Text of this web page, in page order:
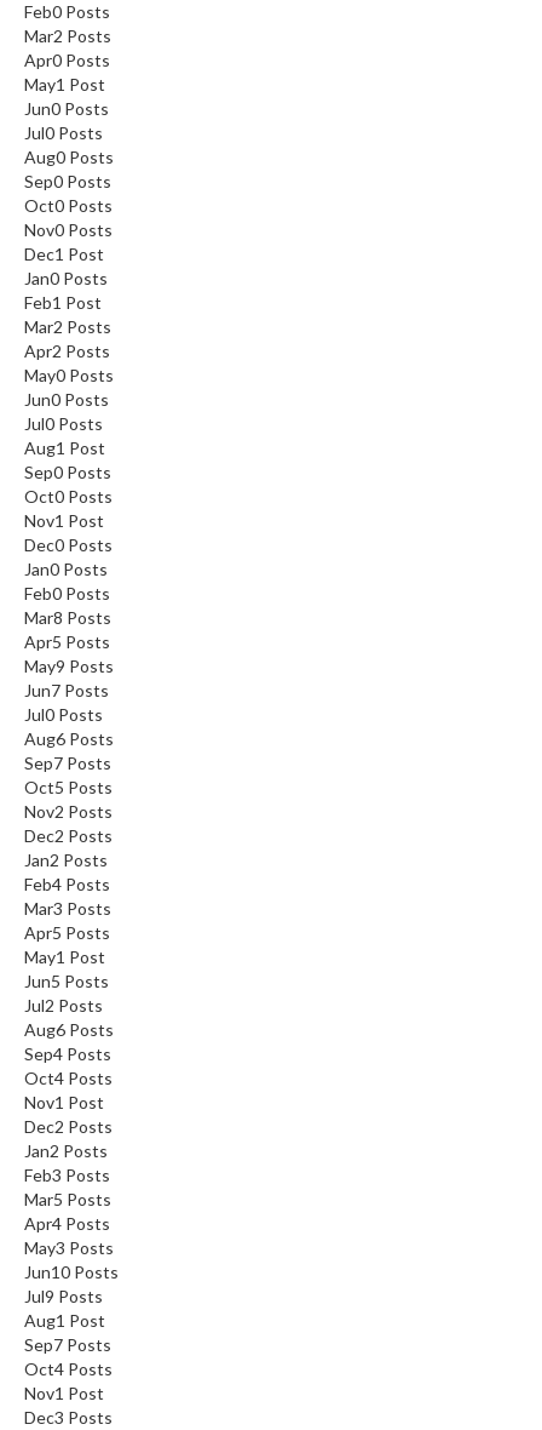
Feb0 Posts
Mar2 Posts
Apr0 Posts
May1 Post
Jun0 Posts
Jul0 Posts
Aug0 Posts
Sep0 Posts
Oct0 Posts
Nov0 Posts
Dec1 Post
Jan0 Posts
Feb1 Post
Mar2 Posts
Apr2 Posts
May0 Posts
Jun0 Posts
Jul0 Posts
Aug1 Post
Sep0 Posts
Oct0 Posts
Nov1 Post
Dec0 Posts
Jan0 Posts
Feb0 Posts
Mar8 Posts
Apr5 Posts
May9 Posts
Jun7 Posts
Jul0 Posts
Aug6 Posts
Sep7 Posts
Oct5 Posts
Nov2 Posts
Dec2 Posts
Jan2 Posts
Feb4 Posts
Mar3 Posts
Apr5 Posts
May1 Post
Jun5 Posts
Jul2 Posts
Aug6 Posts
Sep4 Posts
Oct4 Posts
Nov1 Post
Dec2 Posts
Jan2 Posts
Feb3 Posts
Mar5 Posts
Apr4 Posts
May3 Posts
Jun10 Posts
Jul9 Posts
Aug1 Post
Sep7 Posts
Oct4 Posts
Nov1 Post
Dec3 Posts